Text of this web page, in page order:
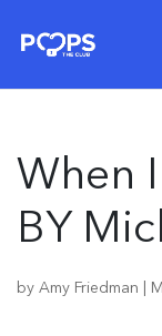
When
BY
by Amy Friedman